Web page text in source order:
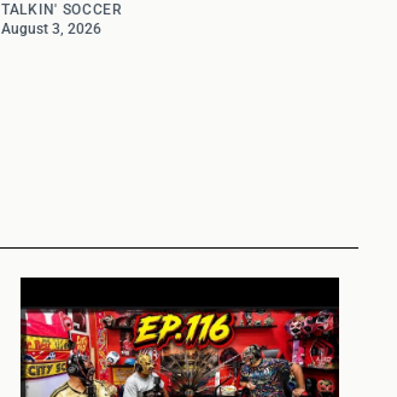
TALKIN' SOCCER
August 3, 2026